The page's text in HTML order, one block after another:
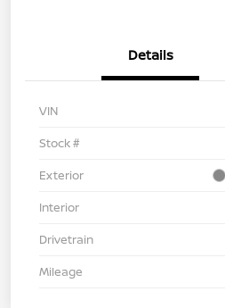
Details
VIN
Stock #
Exterior
Interior
Drivetrain
Mileage